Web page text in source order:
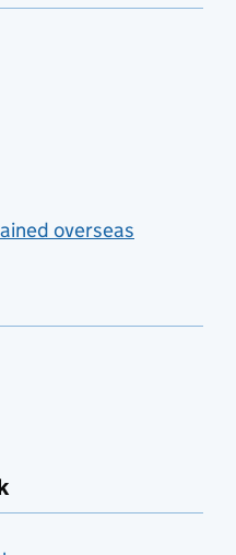
overseas